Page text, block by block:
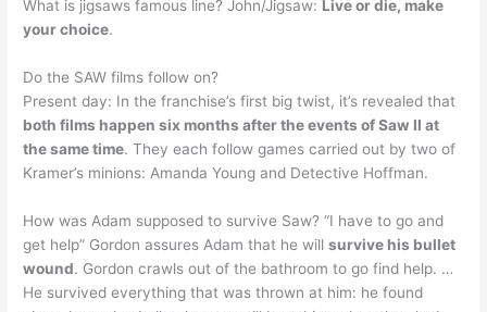
What is jigsaws famous line? John/Jigsaw: Live or die, make
your choice.
Do the SAW films follow on?
Present day: In the franchise’s first big twist, it’s revealed that
both films happen six months after the events of Saw II at
the same time. They each follow games carried out by two of
Kramer’s minions: Amanda Young and Detective Hoffman.
How was Adam supposed to survive Saw? “I have to go and
get help” Gordon assures Adam that he willsurvive his bullet
wound. Gordon crawls out of the bathroom to go find help. …
He survived everything that was thrown at him: he found